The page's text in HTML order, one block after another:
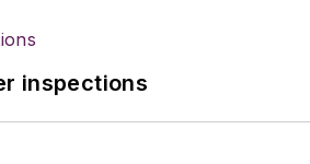
inspections